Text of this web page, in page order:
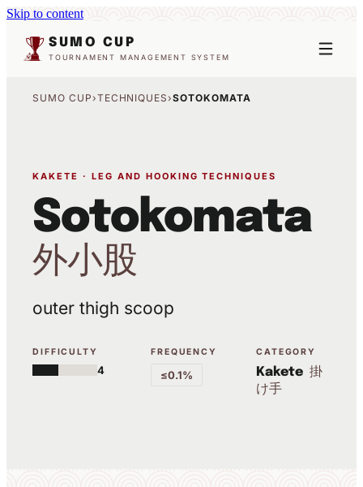
Skip to content
SUMO CUP
TOURNAMENT MANAGEMENT SYSTEM
SUMO CUP›TECHNIQUES›SOTOKOMATA
KAKETE · LEG AND HOOKING TECHNIQUES
Sotokomata
外小股
outer thigh scoop
DIFFICULTY
4
FREQUENCY
≤0.1%
CATEGORY
Kakete 掛
け手